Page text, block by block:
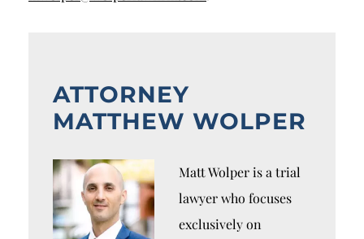
ATTORNEY
MATTHEW WOLPER
Matt Wolper is a trial
lawyer who focuses
exclusively on